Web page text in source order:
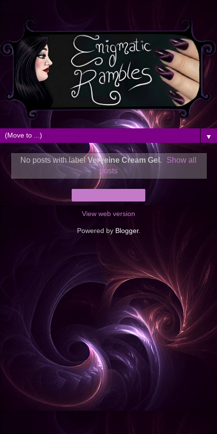
▼
No posts with label Verveine Cream Gel .
Show all
posts
View web version
Powered by Blogger.